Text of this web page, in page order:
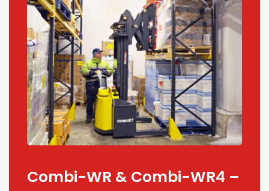
Combi-WR & Combi-WR4 –